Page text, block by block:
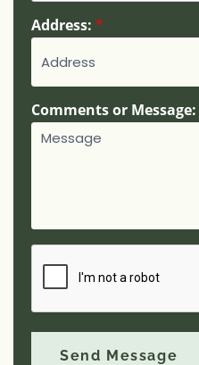
Address: *
Comments or Message:
Send Message